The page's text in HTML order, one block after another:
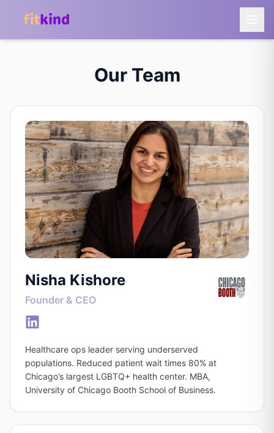
Our Team
Nisha Kishore
Founder & CEO
Healthcare ops leader serving underserved
populations. Reduced patient wait times 80% at
Chicago’s largest LGBTQ+ health center. MBA,
University of Chicago Booth School of Business.